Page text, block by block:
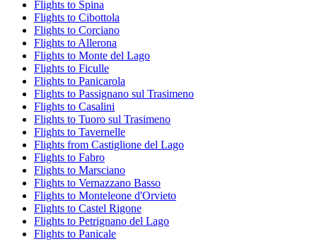
Flights to Spina
Flights to Cibottola
Flights to Corciano
Flights to Allerona
Flights to Monte del Lago
Flights to Ficulle
Flights to Panicarola
Flights to Passignano sul Trasimeno
Flights to Casalini
Flights to Tuoro sul Trasimeno
Flights to Tavernelle
Flights from Castiglione del Lago
Flights to Fabro
Flights to Marsciano
Flights to Vernazzano Basso
Flights to Monteleone d'Orvieto
Flights to Castel Rigone
Flights to Petrignano del Lago
Flights to Panicale